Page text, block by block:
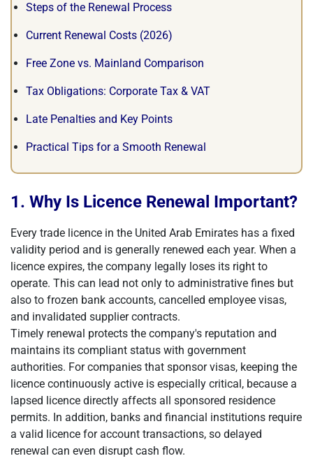
Steps of the Renewal Process
Current Renewal Costs (2026)
Free Zone vs. Mainland Comparison
Tax Obligations: Corporate Tax & VAT
Late Penalties and Key Points
Practical Tips for a Smooth Renewal
1. Why Is Licence Renewal Important?
Every trade licence in the United Arab Emirates has a fixed
validity period and is generally renewed each year. When a
licence expires, the company legally loses its right to
operate. This can lead not only to administrative fines but
also to frozen bank accounts, cancelled employee visas,
and invalidated supplier contracts.
Timely renewal protects the company's reputation and
maintains its compliant status with government
authorities. For companies that sponsor visas, keeping the
licence continuously active is especially critical, because a
lapsed licence directly affects all sponsored residence
permits. In addition, banks and financial institutions require
a valid licence for account transactions, so delayed
renewal can even disrupt cash flow.